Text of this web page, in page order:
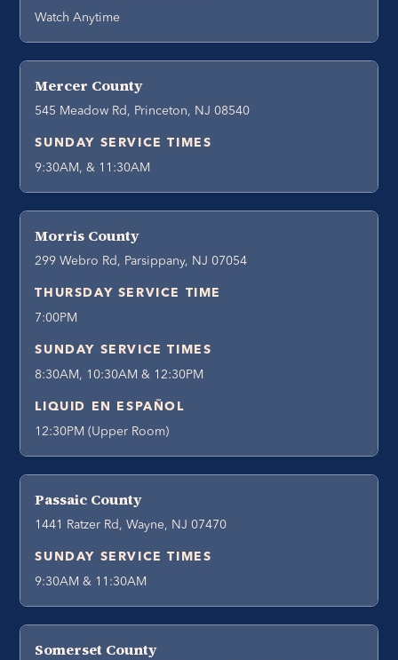
Watch Anytime
Mercer County
545 Meadow Rd, Princeton, NJ 08540
SUNDAY SERVICE TIMES
9:30AM, & 11:30AM
Morris County
299 Webro Rd, Parsippany, NJ 07054
THURSDAY SERVICE TIME
7:00PM
SUNDAY SERVICE TIMES
8:30AM, 10:30AM & 12:30PM
LIQUID EN ESPAÑOL
12:30PM (Upper Room)
Passaic County
1441 Ratzer Rd, Wayne, NJ 07470
SUNDAY SERVICE TIMES
9:30AM & 11:30AM
Somerset County